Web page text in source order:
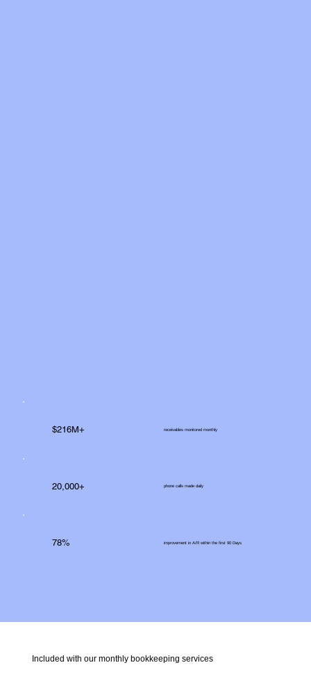
Included with our monthly bookkeeping services
$216M+ receivables monitored monthly
20,000+ phone calls made daily
78% improvement in A/R within the first 90 Days